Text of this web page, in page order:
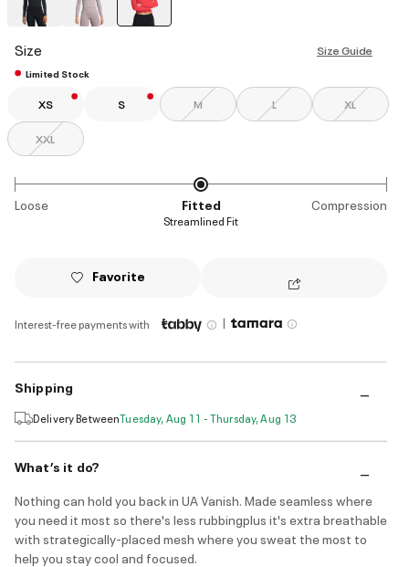
Size Size Guide
Limited Stock
XS S M L XL
XXL
Loose Fitted Compression
Streamlined Fit
Favorite
Interest-free payments with |
Shipping
Delivery BetweenTuesday, Aug 11 - Thursday, Aug 13
What’s it do?
Nothing can hold you back in UA Vanish. Made seamless where
you need it most so there's less rubbingplus it's extra breathable
with strategically-placed mesh where you sweat the most to
help you stay cool and focused.